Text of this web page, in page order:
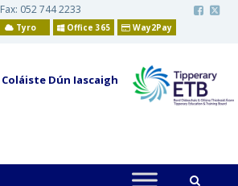
Fax: 052 744 2233
Tyro Office 365 Way2Pay
Coláiste Dún Iascaigh